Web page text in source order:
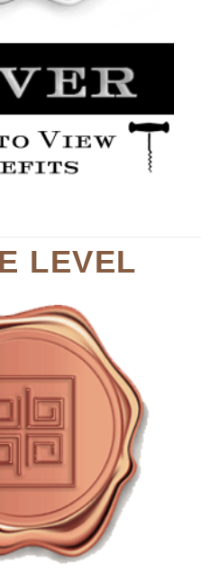
LEVEL